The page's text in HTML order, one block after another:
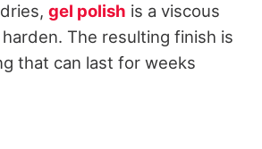
gel polish is a viscous
The resulting finish is
that can last for weeks